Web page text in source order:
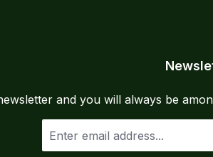
and you will always be
address